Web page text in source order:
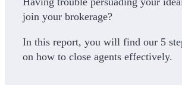
join your brokerage?
In this report, you will find our 5
on how to close agents effectively.